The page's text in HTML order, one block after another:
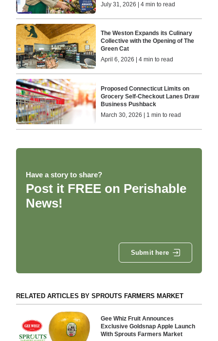
July 31, 2026 | 4 min to read
The Weston Expands its Culinary
Collective with the Opening of The
Green Cat
April 6, 2026 | 4 min to read
Proposed Connecticut Limits on
Grocery Self-Checkout Lanes Draw
Business Pushback
March 30, 2026 | 1 min to read
Have a story to share?
Post it FREE on Perishable
News!
Submit here
RELATED ARTICLES BY SPROUTS FARMERS MARKET
Gee Whiz Fruit Announces
Exclusive Goldsnap Apple Launch
With Sprouts Farmers Market